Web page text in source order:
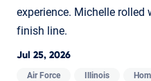
experience. Michelle
finish line.
Jul 25, 2026
Air Force Illinois